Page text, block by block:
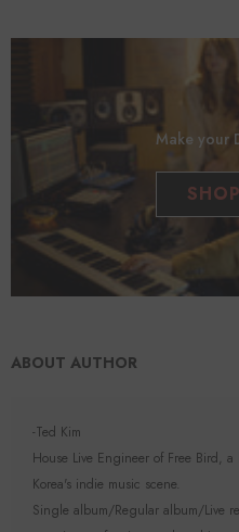
Make your
ABOUT AUTHOR
-Ted Kim
House Live Engineer of Free Bird,
Korea's indie music scene.
Single album/Regular album/Live